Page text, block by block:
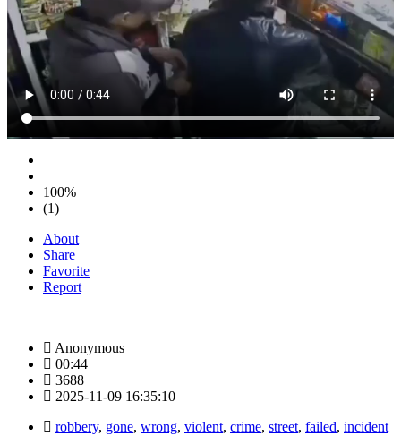
100%
(1)
About
Share
Favorite
Report
Anonymous
00:44
3688
2025-11-09 16:35:10
robbery, gone, wrong, violent, crime, street, failed, incident